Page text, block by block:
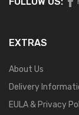
EXTRAS
About Us
Delivery
EULA & Privacy